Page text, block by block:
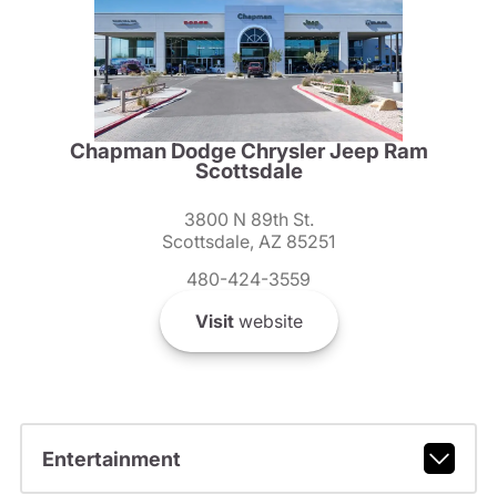
Chapman Dodge Chrysler Jeep Ram
Scottsdale
3800 N 89th St.
Scottsdale, AZ 85251
480-424-3559
Visitwebsite
Entertainment